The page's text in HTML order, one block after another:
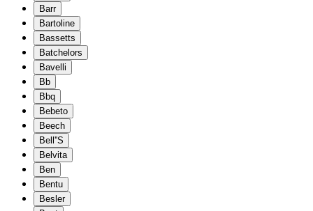
Barr
Bartoline
Bassetts
Batchelors
Bavelli
Bb
Bbq
Bebeto
Beech
Bell''S
Belvita
Ben
Bentu
Besler